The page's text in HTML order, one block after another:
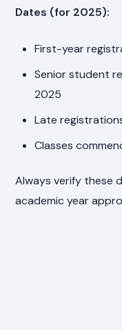
Dates (for 2025):
First-year
Senior student
2025
Late
Classes
Always verify these
academic year